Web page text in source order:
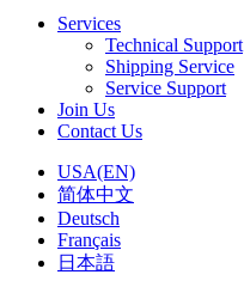
Services
Technical Support
Shipping Service
Service Support
Join Us
Contact Us
USA(EN)
简体中文
Deutsch
Français
日本語